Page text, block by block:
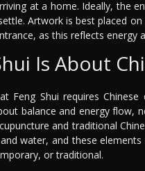
at a home. Ideally, the
Artwork is best placed
as this reflects energy
Is About
Feng Shui requires
balance and energy flow,
and traditional
water, and these
or traditional.